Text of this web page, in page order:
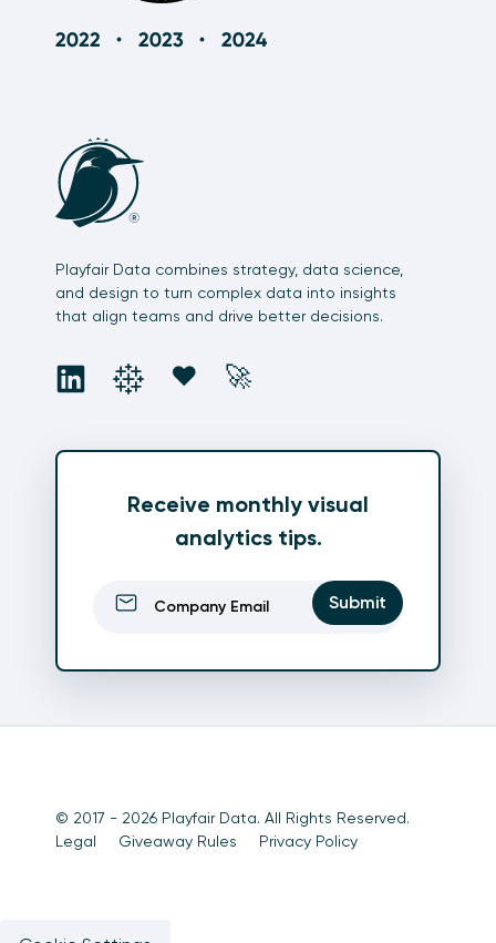
Playfair Data combines strategy, data science,
and design to turn complex data into insights
that align teams and drive better decisions.
socialsocialsocial
❤️ social
🚀
Receive monthly visual
analytics tips.
(Required)
Submit
© 2017 - 2026 Playfair Data. All Rights Reserved.
Legal
Giveaway Rules Privacy Policy